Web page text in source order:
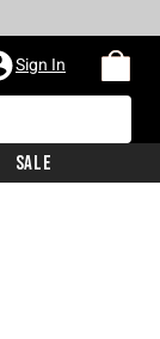
Sign In
Sale